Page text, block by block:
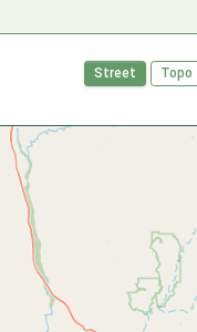
Street Topo